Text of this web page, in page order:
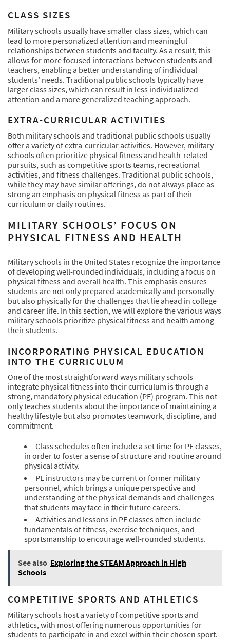
CLASS SIZES
Military schools usually have smaller class sizes, which can
lead to more personalized attention and meaningful
relationships between students and faculty. As a result, this
allows for more focused interactions between students and
teachers, enabling a better understanding of individual
students’ needs. Traditional public schools typically have
larger class sizes, which can result in less individualized
attention and a more generalized teaching approach.
EXTRA-CURRICULAR ACTIVITIES
Both military schools and traditional public schools usually
offer a variety of extra-curricular activities. However, military
schools often prioritize physical fitness and health-related
pursuits, such as competitive sports teams, recreational
activities, and fitness challenges. Traditional public schools,
while they may have similar offerings, do not always place as
strong an emphasis on physical fitness as part of their
curriculum or daily routines.
MILITARY SCHOOLS’ FOCUS ON
PHYSICAL FITNESS AND HEALTH
Military schools in the United States recognize the importance
of developing well-rounded individuals, including a focus on
physical fitness and overall health. This emphasis ensures
students are not only prepared academically and personally
but also physically for the challenges that lie ahead in college
and career life. In this section, we will explore the various ways
military schools prioritize physical fitness and health among
their students.
INCORPORATING PHYSICAL EDUCATION
INTO THE CURRICULUM
One of the most straightforward ways military schools
integrate physical fitness into their curriculum is through a
strong, mandatory physical education (PE) program. This not
only teaches students about the importance of maintaining a
healthy lifestyle but also promotes teamwork, discipline, and
commitment.
Class schedules often include a set time for PE classes,
in order to foster a sense of structure and routine around
physical activity.
PE instructors may be current or former military
personnel, which brings a unique perspective and
understanding of the physical demands and challenges
that students may face in their future careers.
Activities and lessons in PE classes often include
fundamentals of fitness, exercise techniques, and
sportsmanship to encourage well-rounded students.
See also Exploring the STEAM Approach in High
Schools
COMPETITIVE SPORTS AND ATHLETICS
Military schools host a variety of competitive sports and
athletics, with most offering numerous opportunities for
students to participate in and excel within their chosen sport.